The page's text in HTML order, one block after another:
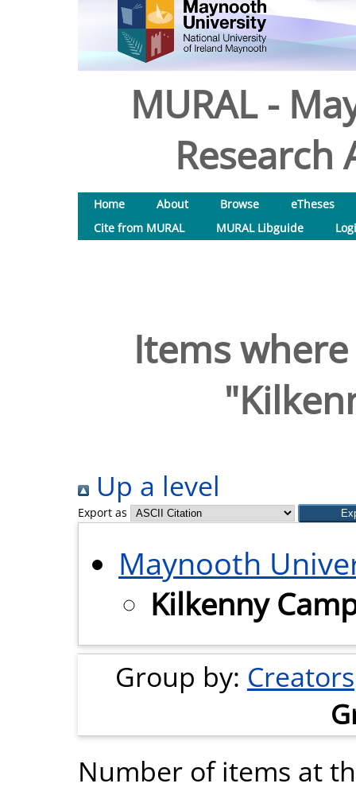
MURAL -
Research
Home About Browse
eTheses
Cite from MURAL
MURAL Libguide
Items
Up a level
Export as
Maynooth
Kilkenny
Group by: Creators
Number of items at